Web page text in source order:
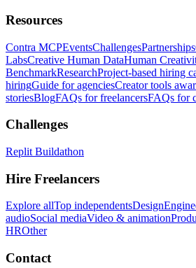
Resources
Contra MCPEventsChallengesPartnerships
LabsCreative Human DataHuman
BenchmarkResearchProject-based hiring
hiringGuide for agenciesCreator tools
storiesBlogFAQs for freelancersFAQs for
Challenges
Replit Buildathon
Hire Freelancers
Explore allTop independentsDesign
audioSocial mediaVideo & animation
HROther
Contact